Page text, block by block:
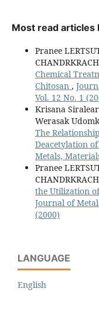
Most read articles
Pranee
Chemical
Chitosan ,
Vol. 12 No. 1
Krisana
Werasak
The
Deacetylation
Metals,
Pranee
the Utilization
Journal of
(2000)
LANGUAGE
English